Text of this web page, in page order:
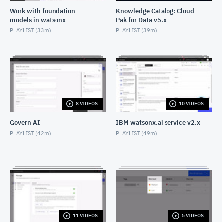
Join operation: Data Refinery
Math operation: Data Refinery
OCTOBER 23, 2021
"Replace missing values" operation: Data Refinery
OCTOBER 23, 2021
"Replace substring" operation: Data Refinery
OCTOBER 23, 2021
"Remove duplicates" operation: Data Refinery
Work with foundation
models in watsonx
PLAYLIST (33m)
Knowledge Catalog: Cloud
Pak for Data v5.x
PLAYLIST (39m)
8 VIDEOS
Govern AI
PLAYLIST (42m)
10 VIDEOS
IBM watsonx.ai service v2.x
PLAYLIST (49m)
11 VIDEOS 5 VIDEOS